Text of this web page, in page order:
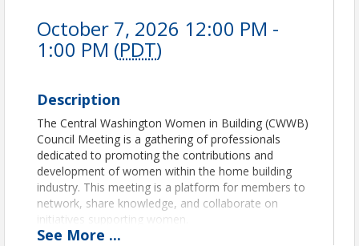
October 7, 2026 12:00 PM -
1:00 PM (PDT)
Description
The Central Washington Women in Building (CWWB)
Council Meeting is a gathering of professionals
dedicated to promoting the contributions and
development of women within the home building
industry. This meeting is a platform for members to
network, share knowledge, and collaborate on
initiatives supporting women.
See More ...